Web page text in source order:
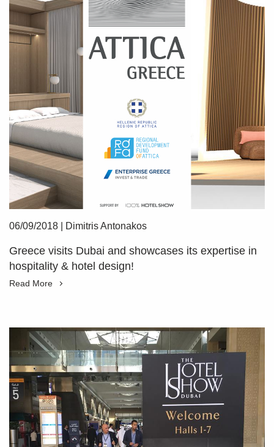
06/09/2018 Dimitris Antonakos
Greece visits Dubai and showcases its expertise in
hospitality & hotel design!
Read More